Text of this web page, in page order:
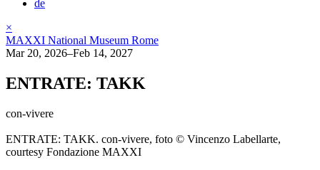
de
×
MAXXI National Museum Rome
Mar 20, 2026–Feb 14, 2027
ENTRATE: TAKK
con-vivere
ENTRATE: TAKK. con-vivere, foto © Vincenzo Labellarte,
courtesy Fondazione MAXXI